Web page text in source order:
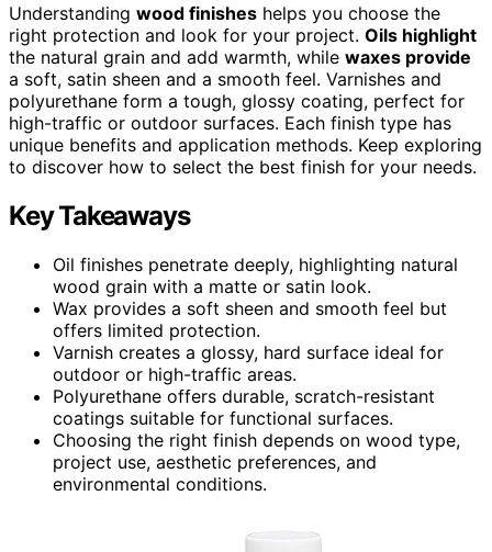
Understanding wood finishes helps you choose the
right protection and look for your project. Oils highlight
the natural grain and add warmth, while waxes provide
a soft, satin sheen and a smooth feel. Varnishes and
polyurethane form a tough, glossy coating, perfect for
high-traffic or outdoor surfaces. Each finish type has
unique benefits and application methods. Keep exploring
to discover how to select the best finish for your needs.
Key Takeaways
Oil finishes penetrate deeply, highlighting natural
wood grain with a matte or satin look.
Wax provides a soft sheen and smooth feel but
offers limited protection.
Varnish creates a glossy, hard surface ideal for
outdoor or high-traffic areas.
Polyurethane offers durable, scratch-resistant
coatings suitable for functional surfaces.
Choosing the right finish depends on wood type,
project use, aesthetic preferences, and
environmental conditions.